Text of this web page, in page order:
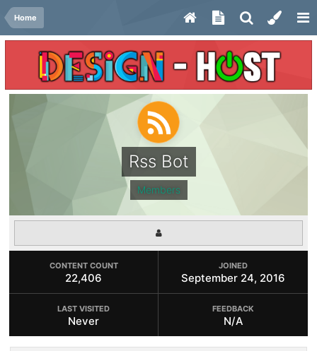
Home
Rss Bot
Members
CONTENT COUNT
22,406
JOINED
September 24, 2016
LAST VISITED
Never
FEEDBACK
N/A